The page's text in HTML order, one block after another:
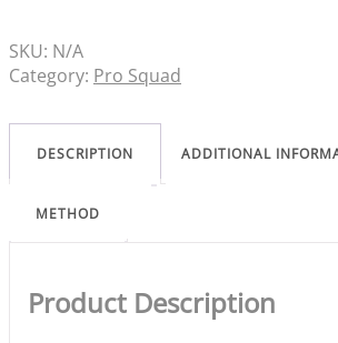
SKU: N/A
Category: Pro Squad
DESCRIPTION ADDITIONAL
METHOD
Product Description